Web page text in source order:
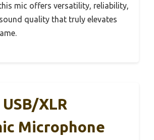
mic offers versatility, reliability,
quality that truly elevates
USB/XLR
Microphone